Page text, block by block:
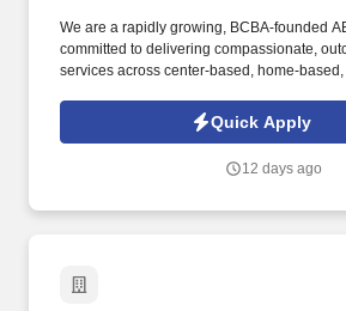
We are a rapidly growing, BCBA-founded
committed to delivering compassionate,
services across center-based, home-based,
executive leadership to drive clinical
operational outcomes, mentor BCBA
Quick Apply
12 days ago